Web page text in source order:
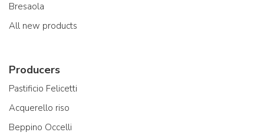
Bresaola
All new products
Producers
Pastificio Felicetti
Acquerello riso
Beppino Occelli